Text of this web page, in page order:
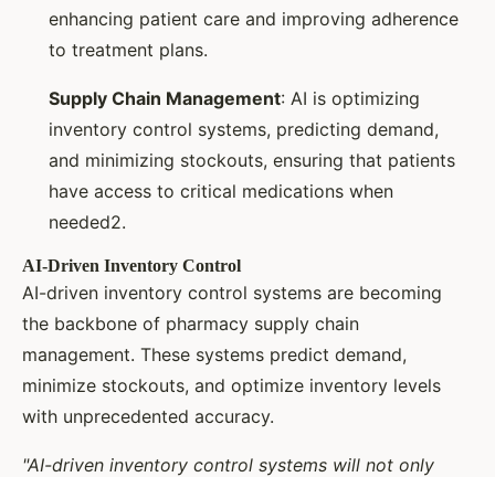
enhancing patient care and improving adherence
to treatment plans.
Supply Chain Management: AI is optimizing
inventory control systems, predicting demand,
and minimizing stockouts, ensuring that patients
have access to critical medications when
needed2.
AI-Driven Inventory Control
AI-driven inventory control systems are becoming
the backbone of pharmacy supply chain
management. These systems predict demand,
minimize stockouts, and optimize inventory levels
with unprecedented accuracy.
"AI-driven inventory control systems will not only